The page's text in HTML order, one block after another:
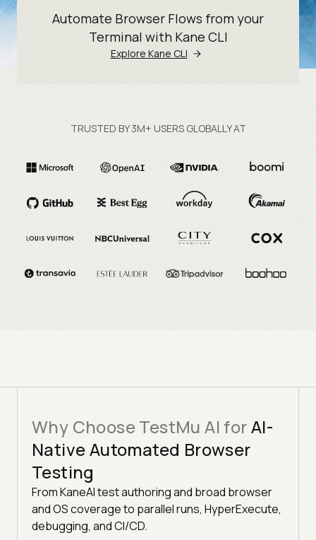
Automate Browser Flows from your
Terminal with Kane CLI
Explore Kane CLI
TRUSTED BY 3M+ USERS GLOBALLY AT
Why Choose TestMu AI forAI-
Native Automated Browser
Testing
From KaneAI test authoring and broad browser
and OS coverage to parallel runs, HyperExecute,
debugging, and CI/CD.